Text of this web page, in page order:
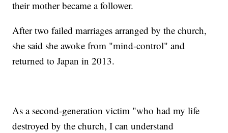
their mother became a follower.
After two failed marriages arranged by the church,
she said she awoke from "mind-control" and
returned to Japan in 2013.
As a second-generation victim "who had my life
destroyed by the church, I can understand